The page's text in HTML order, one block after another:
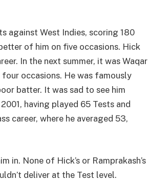
against West Indies, scoring 180
of him on five occasions. Hick
In the next summer, it was Waqar
occasions. He was famously
batter. It was sad to see him
having played 65 Tests and
career, where he averaged 53,
in. None of Hick’s or Ramprakash’s
deliver at the Test level.